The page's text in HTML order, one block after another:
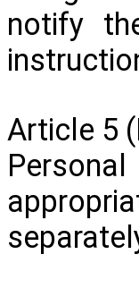
notify
Article 5